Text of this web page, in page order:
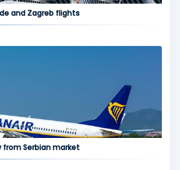
and Zagreb flights
from Serbian market